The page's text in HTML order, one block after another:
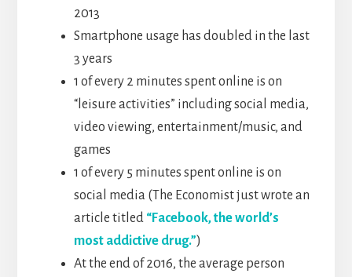
2013
Smartphone usage has doubled in the last
3 years
1 of every 2 minutes spent online is on
“leisure activities” including social media,
video viewing, entertainment/music, and
games
1 of every 5 minutes spent online is on
social media (The Economist just wrote an
article titled “Facebook, the world’s
most addictive drug.”)
At the end of 2016, the average person